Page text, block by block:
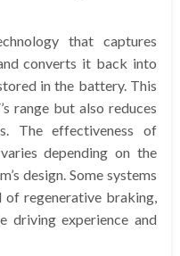
that captures
converts it back into
in the battery. This
range but also reduces
The effectiveness of
depending on the
design. Some systems
regenerative braking,
driving experience and